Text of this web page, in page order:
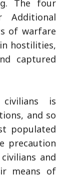
The four
Additional
of warfare
hostilities,
captured
is
and so
populated
precaution
and
means of